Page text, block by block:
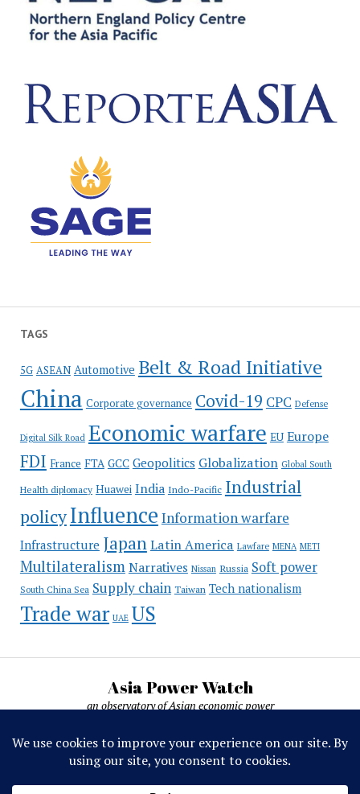
TAGS
5G ASEAN Automotive Belt & Road Initiative
China Corporate governance Covid-19 CPC Defense
Digital Silk Road Economic warfare EU Europe
FDI France FTA GCC Geopolitics Globalization Global South
Health diplomacy Huawei India Indo-Pacific Industrial
policyInfluence Information warfare
Infrastructure JapanLatin America Lawfare MENA METI
Multilateralism Narratives Nissan Russia Soft power
South China Sea Supply chain Taiwan Tech nationalism
Trade war UAE US
Asia Power Watch
an observatory of Asian economic power
Asia Power Watch, by Nicolas Michelon ©
2019-2026. All rights reserved.